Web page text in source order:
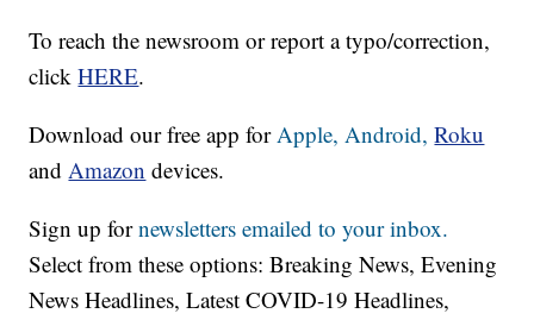
To reach the newsroom or report a typo/correction,
clickHERE.
Download our free app forApple,Android, Roku
andAmazon devices.
Sign up fornewsletters emailed to your inbox.
Select from these options: Breaking News, Evening
News Headlines, Latest COVID-19 Headlines,